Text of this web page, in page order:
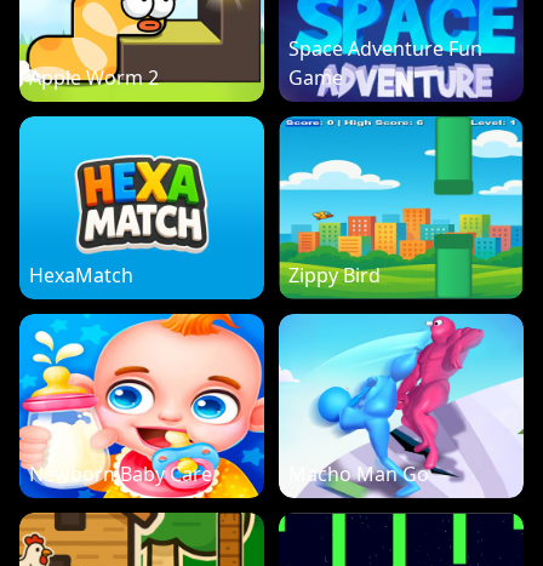
Apple Worm 2
Space Adventure Fun
Game
HexaMatch Zippy Bird
Newborn Baby Care Macho Man Go